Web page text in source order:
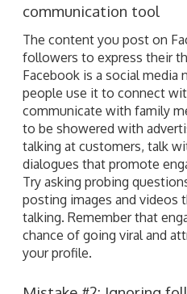
communication tool
The content you post on
followers to express their
Facebook is a social media
people use it to connect
communicate with family
to be showered with
talking at customers, talk
dialogues that promote
Try asking probing
posting images and videos
talking. Remember that
chance of going viral and
your profile.